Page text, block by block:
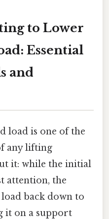
to Lower
Essential
and
load is one of the
any lifting
it: while the initial
attention, the
back down to
it on a support